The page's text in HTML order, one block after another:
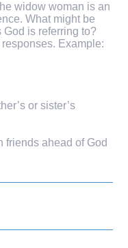
widow woman is an
What might be
God is referring to?
responses. Example:
or sister’s
friends ahead of God